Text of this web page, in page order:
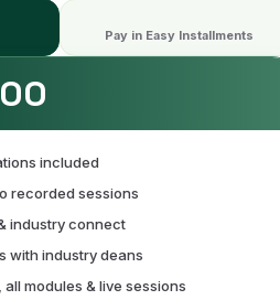
Pay in Easy Installments
included
recorded sessions
industry connect
with industry deans
modules & live sessions